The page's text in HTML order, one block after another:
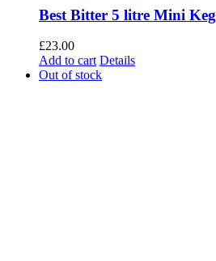
Best Bitter 5 litre Mini Keg
£23.00
Add to cart Details
Out of stock